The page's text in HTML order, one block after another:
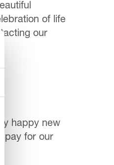
of life
our
happy new
pay for our